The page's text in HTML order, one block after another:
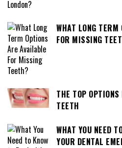
WHAT LONG
FOR MISSING
THE TOP
TEETH
WHAT YOU NEED
YOUR DENTAL